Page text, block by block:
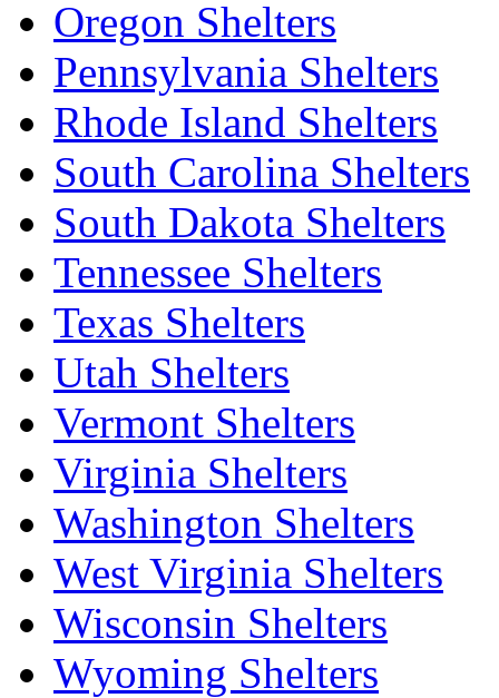
Oregon Shelters
Pennsylvania Shelters
Rhode Island Shelters
South Carolina Shelters
South Dakota Shelters
Tennessee Shelters
Texas Shelters
Utah Shelters
Vermont Shelters
Virginia Shelters
Washington Shelters
West Virginia Shelters
Wisconsin Shelters
Wyoming Shelters